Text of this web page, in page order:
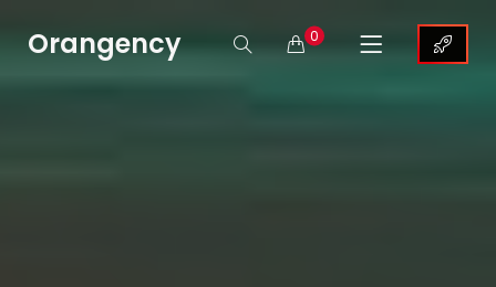
Orangency 0